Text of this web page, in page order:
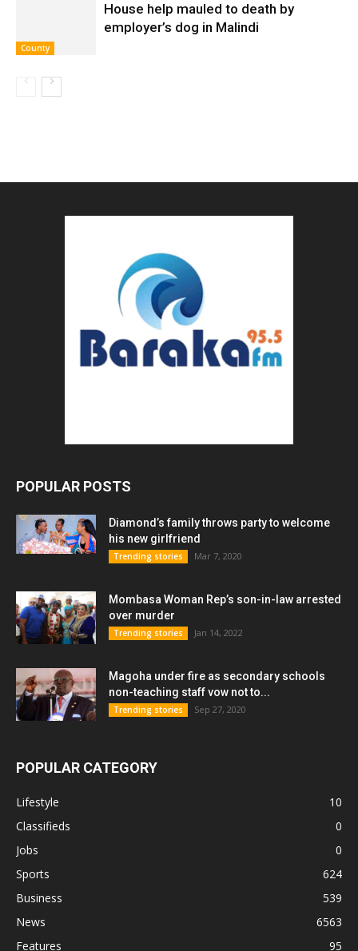
County
House help mauled to death by
employer’s dog in Malindi
POPULAR POSTS
Diamond’s family throws party to welcome
his new girlfriend
Trending stories Mar 7, 2020
Mombasa Woman Rep’s son-in-law arrested
over murder
Trending stories Jan 14, 2022
Magoha under fire as secondary schools
non-teaching staff vow not to...
Trending stories Sep 27, 2020
POPULAR CATEGORY
Lifestyle
10
Classifieds
0
Jobs
0
Sports
624
Business
539
News
6563
Features
95